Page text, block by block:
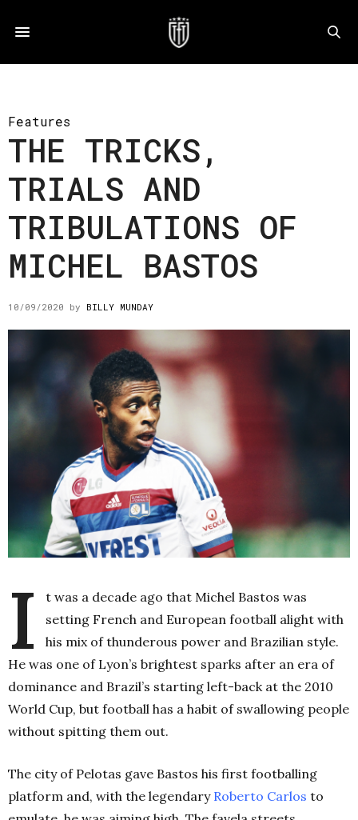
Features
THE TRICKS,
TRIALS AND
TRIBULATIONS OF
MICHEL BASTOS
10/09/2020 by BILLY MUNDAY
I
t was a decade ago that Michel Bastos was
setting French and European football alight with
his mix of thunderous power and Brazilian style.
He was one of Lyon’s brightest sparks after an era of
dominance and Brazil’s starting left-back at the 2010
World Cup, but football has a habit of swallowing people
without spitting them out.
The city of Pelotas gave Bastos his first footballing
platform and, with the legendary Roberto Carlos to